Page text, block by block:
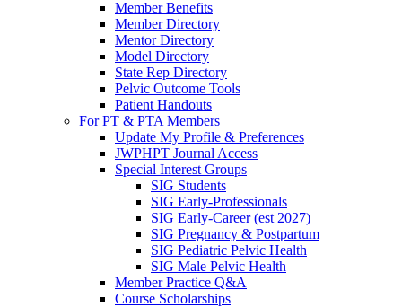
Member Benefits
Member Directory
Mentor Directory
Model Directory
State Rep Directory
Pelvic Outcome Tools
Patient Handouts
For PT & PTA Members
Update My Profile & Preferences
JWPHPT Journal Access
Special Interest Groups
SIG Students
SIG Early-Professionals
SIG Early-Career (est 2027)
SIG Pregnancy & Postpartum
SIG Pediatric Pelvic Health
SIG Male Pelvic Health
Member Practice Q&A
Course Scholarships